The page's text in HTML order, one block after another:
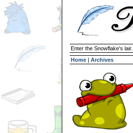
Enter the Snowflake's lair...
Home | Archives